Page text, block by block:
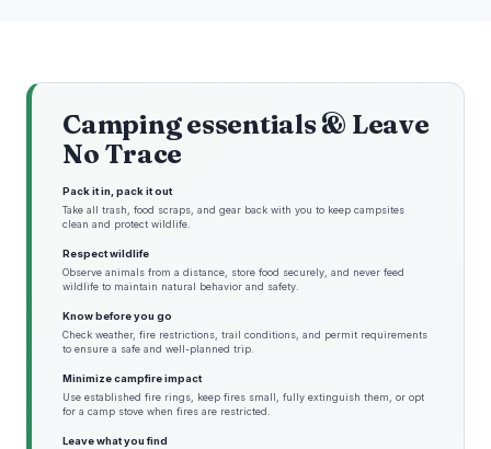
Camping essentials & Leave
No Trace
Pack it in, pack it out
Take all trash, food scraps, and gear back with you to keep campsites
clean and protect wildlife.
Respect wildlife
Observe animals from a distance, store food securely, and never feed
wildlife to maintain natural behavior and safety.
Know before you go
Check weather, fire restrictions, trail conditions, and permit requirements
to ensure a safe and well-planned trip.
Minimize campfire impact
Use established fire rings, keep fires small, fully extinguish them, or opt
for a camp stove when fires are restricted.
Leave what you find